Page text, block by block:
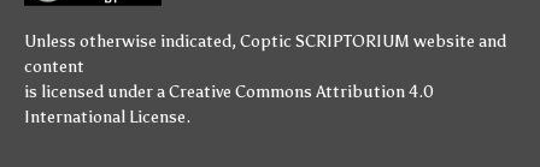
Unless otherwise indicated, Coptic SCRIPTORIUM website and
content
is licensed under aCreative Commons Attribution 4.0
International License.